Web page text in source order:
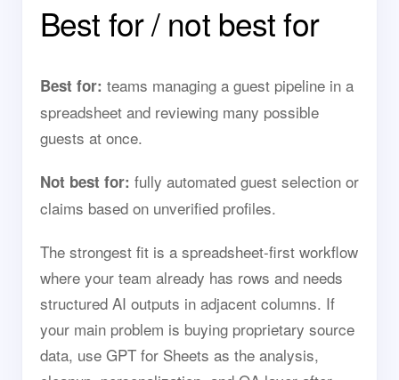
Best for / not best for
Best for: teams managing a guest pipeline in a
spreadsheet and reviewing many possible
guests at once.
Not best for: fully automated guest selection or
claims based on unverified profiles.
The strongest fit is a spreadsheet-first workflow
where your team already has rows and needs
structured AI outputs in adjacent columns. If
your main problem is buying proprietary source
data, use GPT for Sheets as the analysis,